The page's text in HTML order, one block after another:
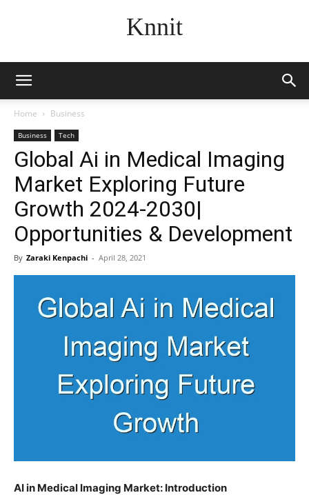
Knnit
Home Business
Business Tech
Global Ai in Medical Imaging
Market Exploring Future
Growth 2024-2030|
Opportunities & Development
By Zaraki Kenpachi - April 28, 2021
AI in Medical Imaging Market: Introduction